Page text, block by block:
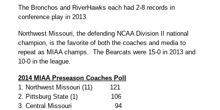
The Bronchos and RiverHawks each had 2-8 records in
conference play in 2013.
Northwest Missouri, the defending NCAA Division II national
champion, is the favorite of both the coaches and media to
repeat as MIAA champs. The Bearcats were 15-0 in 2013 and
10-0 in the league.
2014 MIAA Preseason Coaches Poll
1. Northwest Missouri (11) 121
2. Pittsburg State (1) 106
3. Central Missouri 94